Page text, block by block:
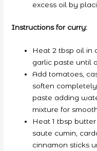
excess oil by
Instructions for curry:
Heat 2 tbsp oil in
garlic paste until
Add tomatoes,
soften
paste adding
mixture for
Heat 1 tbsp
saute cumin,
cinnamon sticks